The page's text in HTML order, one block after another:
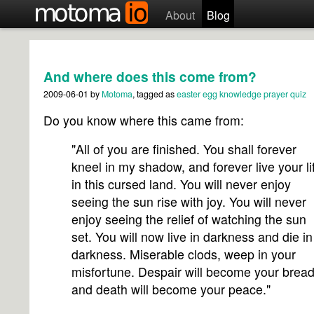
About Blog
And where does this come from?
2009-06-01 by Motoma, tagged aseaster egg knowledgeprayerquiz
Do you know where this came from:
"All of you are finished. You shall forever
kneel in my shadow, and forever live your
in this cursed land. You will never enjoy
seeing the sun rise with joy. You will never
enjoy seeing the relief of watching the sun
set. You will now live in darkness and die in
darkness. Miserable clods, weep in your
misfortune. Despair will become your
and death will become your peace."